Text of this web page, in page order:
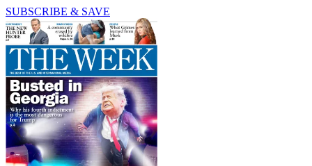
SUBSCRIBE & SAVE